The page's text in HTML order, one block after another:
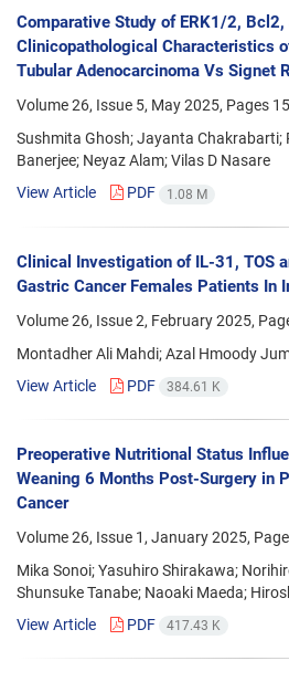
Comparative Study of ERK1/2,
Clinicopathological Characteristics
Tubular Adenocarcinoma Vs Signet
Volume 26, Issue 5, May 2025, Pages
Sushmita Ghosh; Jayanta Chakrabarti;
Banerjee; Neyaz Alam; Vilas D Nasare
View Article
PDF 1.08 M
Clinical Investigation of IL-31, TOS
Gastric Cancer Females Patients In
Volume 26, Issue 2, February 2025,
Montadher Ali Mahdi; Azal Hmoody
View Article
PDF 384.61 K
Preoperative Nutritional Status
Weaning 6 Months Post-Surgery in
Cancer
Volume 26, Issue 1, January 2025,
Mika Sonoi; Yasuhiro Shirakawa;
Shunsuke Tanabe; Naoaki Maeda;
View Article
PDF 417.43 K